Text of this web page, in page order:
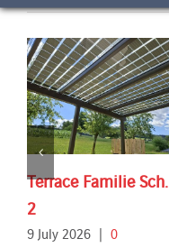
Terrace Familie Sch.
2
9 July 2026 | 0